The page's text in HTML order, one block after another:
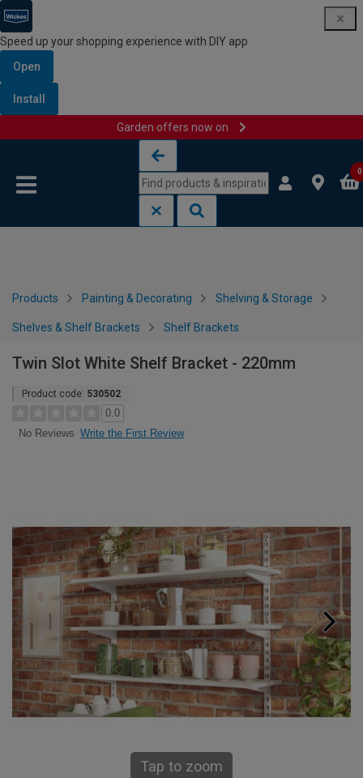
Speed up your shopping experience with DIY app
Open
Install
Garden offers now on
0
Products Painting & Decorating Shelving & Storage
Shelves & Shelf Brackets Shelf Brackets
Twin Slot White Shelf Bracket - 220mm
Product code: 530502
0.0
No Reviews Write the First Review
Tap to zoom